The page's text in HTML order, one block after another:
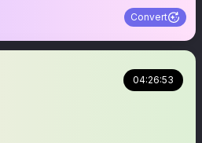
Convert
04:26:53